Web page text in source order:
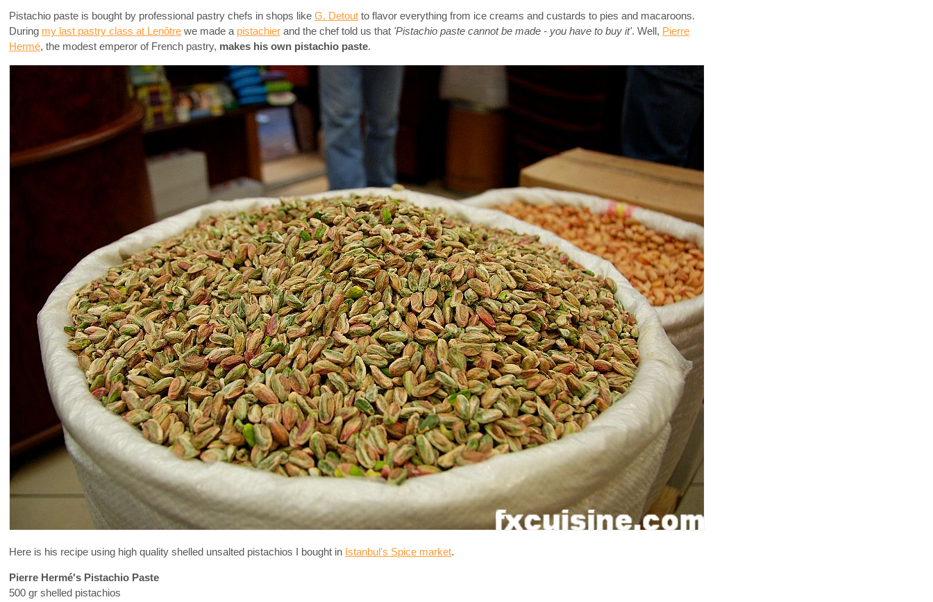
Pistachio paste is bought by professional pastry chefs in shops like G. Detout to flavor everything from ice creams and custards to pies and macaroons.
During my last pastry class at Lenôtre we made a pistachier and the chef told us that 'Pistachio paste cannot be made - you have to buy it'. Well, Pierre
Hermé, the modest emperor of French pastry, makes his own pistachio paste.
Here is his recipe using high quality shelled unsalted pistachios I bought in Istanbul's Spice market.
Pierre Hermé's Pistachio Paste
500 gr shelled pistachios